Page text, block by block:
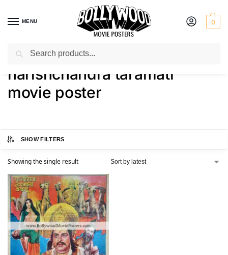
MENU 0
Home / Shop / Products tagged “harishchandra taramati movie poster”
harishchandra taramati
movie poster
SHOW FILTERS
Showing the single result